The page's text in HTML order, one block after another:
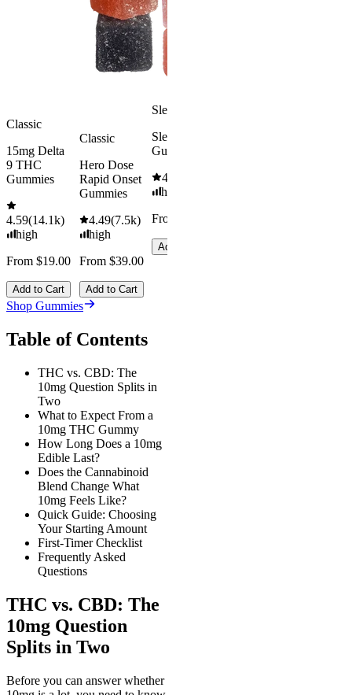
Classic
15mg Delta
9 THC
Gummies
4.59(14.1k)
high
From $19.00
Add to Cart
Classic
Hero Dose
Rapid Onset
Gummies
4.49(7.5k)
high
From $39.00
Add to Cart
Sleepy
Sleep
Gummies
4.61
high
From $29.00
Add to Cart
Shop Gummies
Table of Contents
THC vs. CBD: The
10mg Question Splits in
Two
What to Expect From a
10mg THC Gummy
How Long Does a 10mg
Edible Last?
Does the Cannabinoid
Blend Change What
10mg Feels Like?
Quick Guide: Choosing
Your Starting Amount
First-Timer Checklist
Frequently Asked
Questions
THC vs. CBD: The
10mg Question
Splits in Two
Before you can answer whether